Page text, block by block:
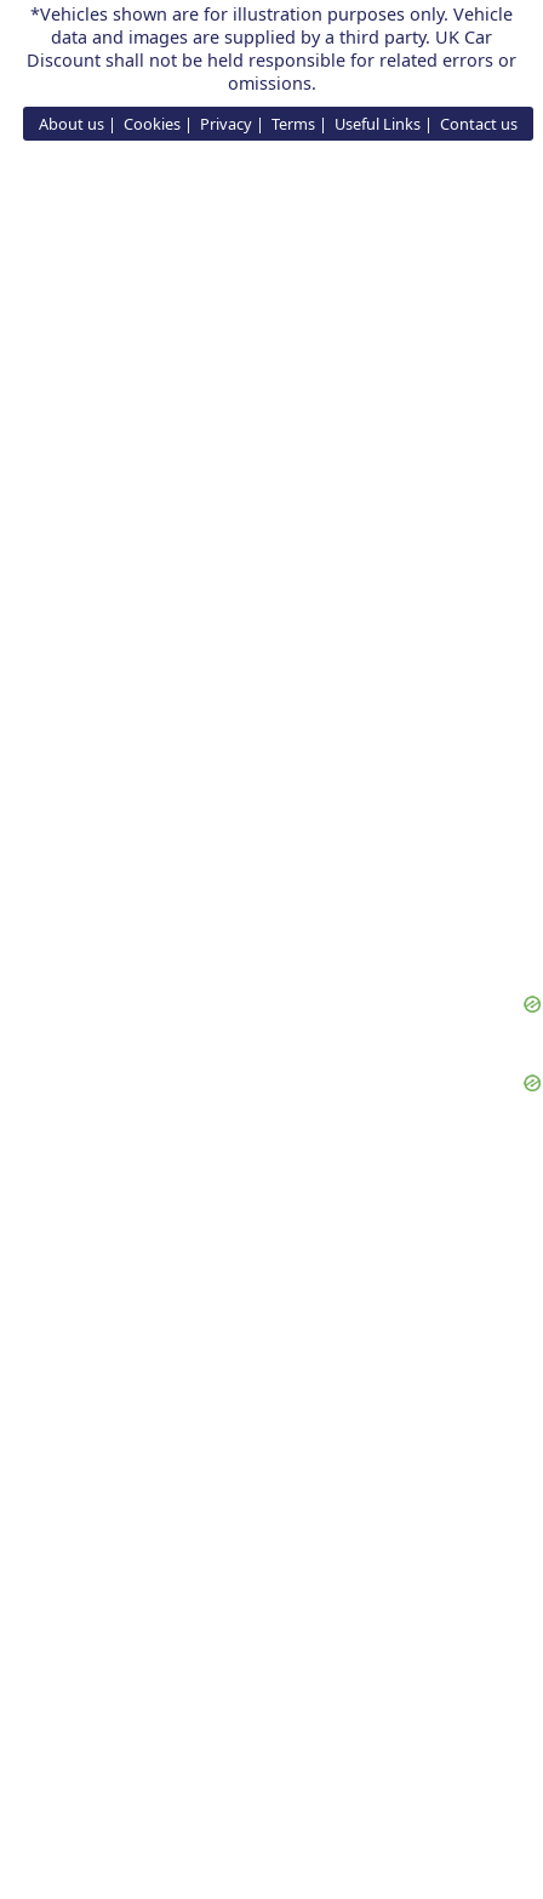
*Vehicles shown are for illustration purposes only. Vehicle
data and images are supplied by a third party. UK Car
Discount shall not be held responsible for related errors or
omissions.
About us Cookies Privacy Terms Useful Links Contact us